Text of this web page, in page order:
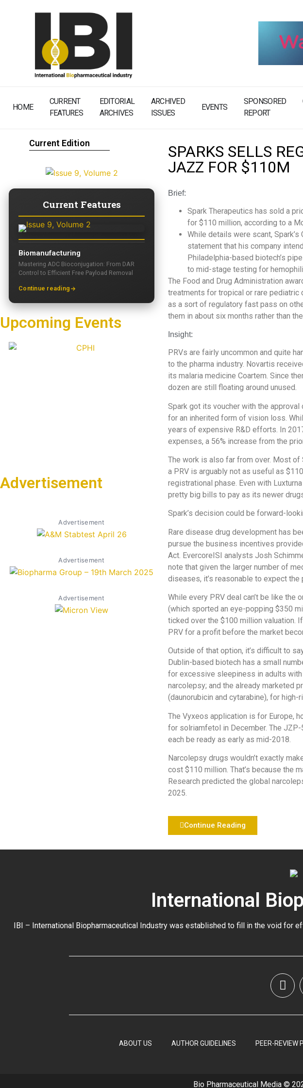
HOME
CURRENT
FEATURES
EDITORIAL
ARCHIVES
ARCHIVED
ISSUES
EVENTS
SPONSORED
REPORT
Current Edition
Current Features
Biomanufacturing
Mastering ADC Bioconjugation: From DAR
Control to Efficient Free Payload Removal
Continue reading
Upcoming Events
Advertisement
Advertisement
Advertisement
Advertisement
SPARKS SELLS
JAZZ FOR $110M
Brief:
Spark Therapeutics has sold a
for $110 million, according to a
While details were scant,
statement that his company
Philadelphia-based biotech’s
to mid-stage testing for
The Food and Drug Administration
treatments for tropical or rare pediatric
as a sort of regulatory fast pass on
them in about six months rather than
Insight:
PRVs are fairly uncommon and quite
to the pharma industry. Novartis
its malaria medicine Coartem. Since
dozen are still floating around unused.
Spark got its voucher with the
for an inherited form of vision loss.
years of expensive R&D efforts. In
expenses, a 56% increase from the
The work is also far from over. Most of
a PRV is arguably not as useful as
registrational phase. Even with
pretty big bills to pay as its newer
Spark’s decision could be forward-
Rare disease drug development has
pursue the business incentives
Act. EvercoreISI analysts Josh
note that given the larger number of
diseases, it’s reasonable to expect
While every PRV deal can’t be like the
(which sported an eye-popping $350
ticked over the $100 million valuation.
PRV for a profit before the market
Outside of that option, it’s difficult to
Dublin-based biotech has a small
for excessive sleepiness in adults
narcolepsy; and the already marketed
(daunorubicin and cytarabine), for
The Vyxeos application is for Europe,
for solriamfetol in December. The
each be ready as early as mid-2018.
Narcolepsy drugs wouldn’t exactly
cost $110 million. That’s because the
Research predicted the global
2025.
Continue Reading
International
IBI – International Biopharmaceutical Industry was established to fill in the void for
ABOUT US AUTHOR GUIDELINES PEER-REVIEW
Bio Pharmaceutical Media ©